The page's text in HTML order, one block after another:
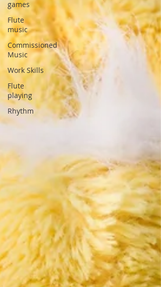
games
Flute
music
Commissioned
Music
Work Skills
Flute
playing
Rhythm